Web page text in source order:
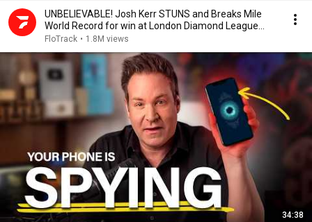
UNBELIEVABLE! Josh Kerr STUNS and Breaks Mile
World Record for win at London Diamond League
2026
FloTrack • 1.8M views
34:38